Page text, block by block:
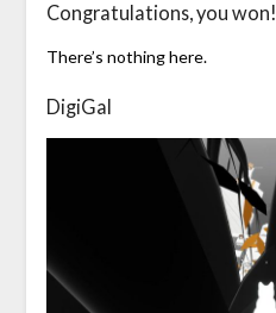
Congratulations, you won!
There’s nothing here.
DigiGal